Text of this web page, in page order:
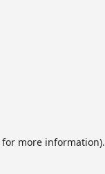
for more information).